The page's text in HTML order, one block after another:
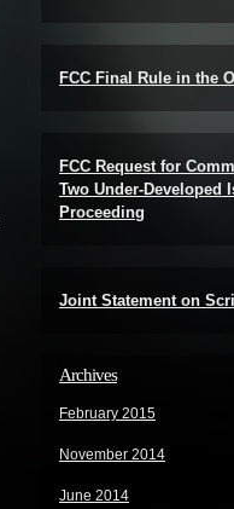
FCC Final Rule in the
FCC Request for
Two Under-Developed
Proceeding
Joint Statement on
Archives
February 2015
November 2014
June 2014